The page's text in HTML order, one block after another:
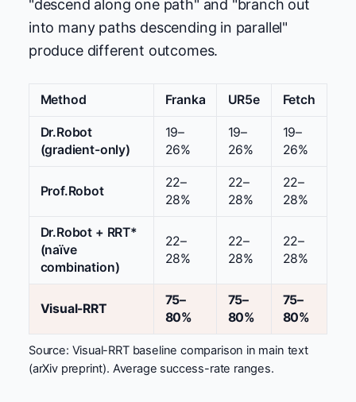
"descend along one path" and "branch out
into many paths descending in parallel"
produce different outcomes.
Method Franka UR5e Fetch
Dr.Robot
(gradient-only)
19–
26%
19–
26%
19–
26%
Prof.Robot
22–
28%
22–
28%
22–
28%
Dr.Robot + RRT*
(naïve
combination)
22–
28%
22–
28%
22–
28%
Visual-RRT
75–
80%
75–
80%
75–
80%
Source: Visual-RRT baseline comparison in main text
(arXiv preprint). Average success-rate ranges.